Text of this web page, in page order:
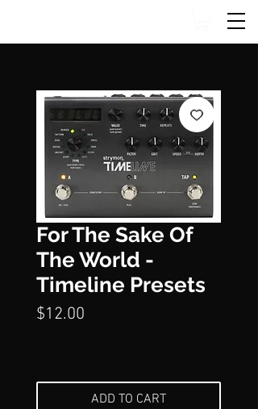
For The Sake Of
The World -
Timeline Presets
$12.00
ADD TO CART